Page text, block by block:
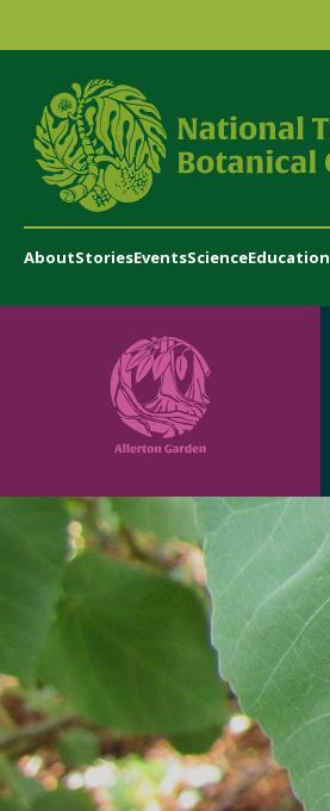
AboutStoriesEventsScienceEducation